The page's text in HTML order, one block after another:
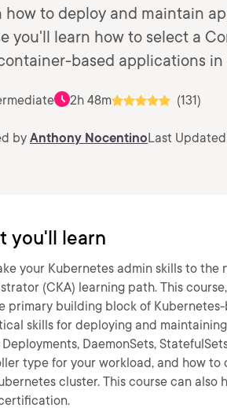
how to deploy and maintain
you'll learn how to select a
based applications in
2h 48m (131)
by Anthony NocentinoLast Updated
you'll learn
your Kubernetes admin skills to
(CKA) learning path. This
primary building block of
skills for deploying and
DaemonSets,
type for your workload, and how
cluster. This course can